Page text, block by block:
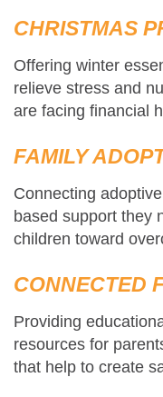
CHRISTMAS
Offering winter
relieve stress and
are facing financial
FAMILY
Connecting
based support they
children toward
CONNECTED
Providing
resources for
that help to create